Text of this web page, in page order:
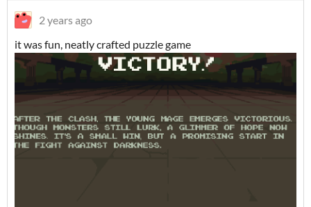
2 years ago
it was fun, neatly crafted puzzle game